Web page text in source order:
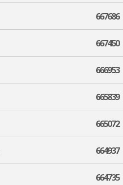
667686
667450
666953
665839
665072
664937
664735